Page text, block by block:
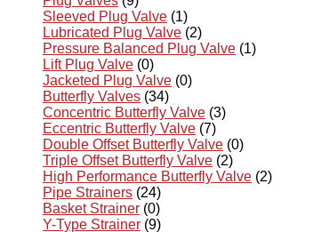
Sleeved Plug Valve (1)
Lubricated Plug Valve (2)
Pressure Balanced Plug Valve (1)
Lift Plug Valve (0)
Jacketed Plug Valve (0)
Butterfly Valves (34)
Concentric Butterfly Valve (3)
Eccentric Butterfly Valve (7)
Double Offset Butterfly Valve (0)
Triple Offset Butterfly Valve (2)
High Performance Butterfly Valve (2)
Pipe Strainers (24)
Basket Strainer (0)
Y-Type Strainer (9)